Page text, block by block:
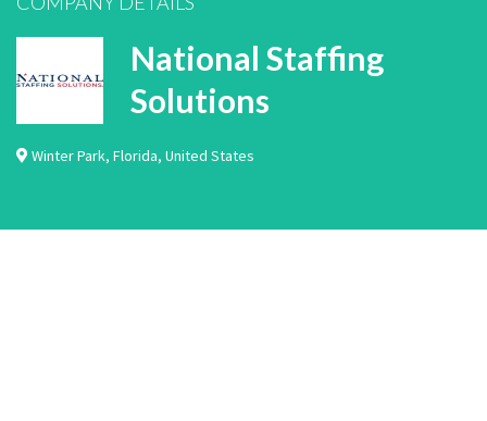
National Staffing
Solutions
Winter Park, Florida, United States